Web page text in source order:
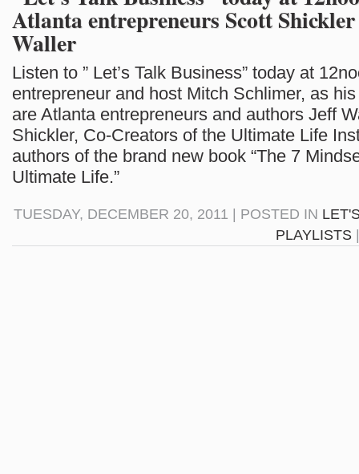
Atlanta entrepreneurs Scott
Waller
Listen to ” Let’s Talk Business” today at
entrepreneur and host Mitch Schlimer, as
are Atlanta entrepreneurs and authors Jeff
Shickler, Co-Creators of the Ultimate Life
authors of the brand new book “The 7
Ultimate Life.”
TUESDAY, DECEMBER 20, 2011 | POSTED IN
PLAYLISTS